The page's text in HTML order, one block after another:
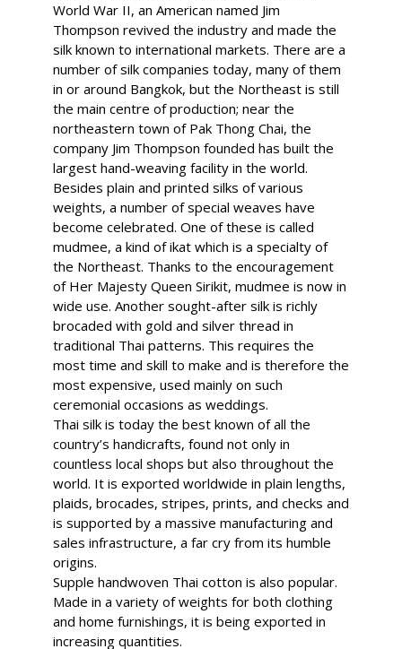
World War II, an American named Jim
Thompson revived the industry and made the
silk known to international markets. There are a
number of silk companies today, many of them
in or around Bangkok, but the Northeast is still
the main centre of production; near the
northeastern town of Pak Thong Chai, the
company Jim Thompson founded has built the
largest hand-weaving facility in the world.
Besides plain and printed silks of various
weights, a number of special weaves have
become celebrated. One of these is called
mudmee, a kind of ikat which is a specialty of
the Northeast. Thanks to the encouragement
of Her Majesty Queen Sirikit, mudmee is now in
wide use. Another sought-after silk is richly
brocaded with gold and silver thread in
traditional Thai patterns. This requires the
most time and skill to make and is therefore the
most expensive, used mainly on such
ceremonial occasions as weddings.
Thai silk is today the best known of all the
country’s handicrafts, found not only in
countless local shops but also throughout the
world. It is exported worldwide in plain lengths,
plaids, brocades, stripes, prints, and checks and
is supported by a massive manufacturing and
sales infrastructure, a far cry from its humble
origins.
Supple handwoven Thai cotton is also popular.
Made in a variety of weights for both clothing
and home furnishings, it is being exported in
increasing quantities.